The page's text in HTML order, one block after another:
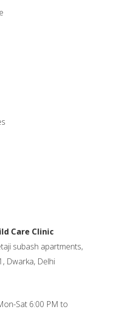
Care Clinic
subash apartments,
Dwarka, Delhi
Sat 6:00 PM to